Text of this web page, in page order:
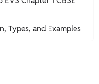
Types, and Examples